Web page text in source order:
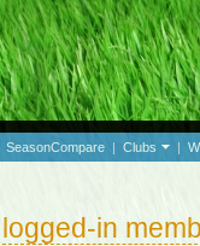
SeasonCompare | Clubs |
logged-in